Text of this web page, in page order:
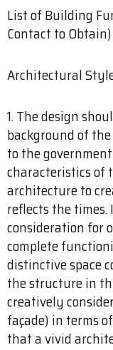
List of Building
Contact to Obtain)
Architectural
1. The design
background of
to the
characteristics of
architecture to
reflects the
consideration for
complete
distinctive space
the structure in
creatively
façade) in terms
that a vivid